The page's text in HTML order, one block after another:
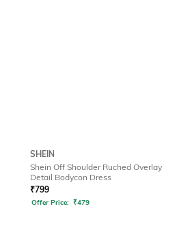
SHEIN
Shein Off Shoulder Ruched Overlay
Detail Bodycon Dress
₹799
Offer Price: ₹479